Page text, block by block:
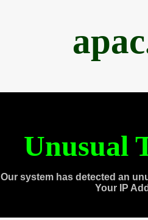
Unusual
Our system has detected an
Your IP